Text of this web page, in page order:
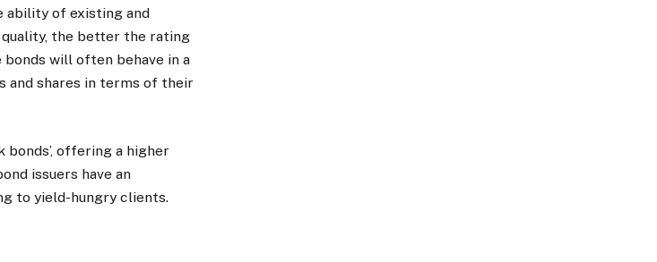
ability of existing and
quality, the better the rating
will often behave in a
and shares in terms of their
bonds’, offering a higher
issuers have an
to yield-hungry clients.